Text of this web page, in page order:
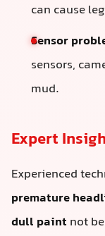
can cause
Sensor
sensors,
mud.
Expert
Experienced
premature
dull paint not